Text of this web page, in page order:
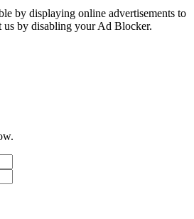
by displaying online advertisements to
us by disabling your Ad Blocker.